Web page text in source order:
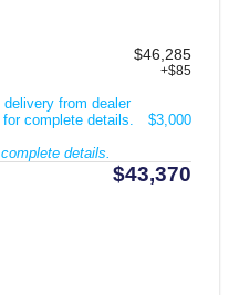
$46,285
+$85
delivery from dealer
complete details.
details.
$3,000
$43,370